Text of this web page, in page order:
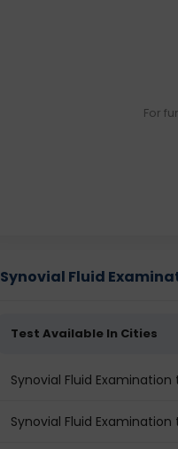
For
Synovial Fluid
Test Available In Cities
Synovial Fluid
Synovial Fluid Examination